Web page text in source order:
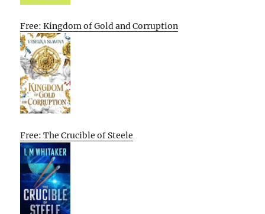
Free: Kingdom of Gold and Corruption
Free: The Crucible of Steele